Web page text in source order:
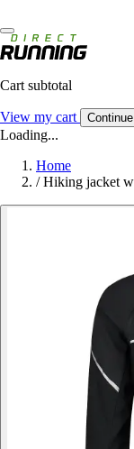
Cart subtotal
View my cart
Loading...
Home
/ Hiking jacket